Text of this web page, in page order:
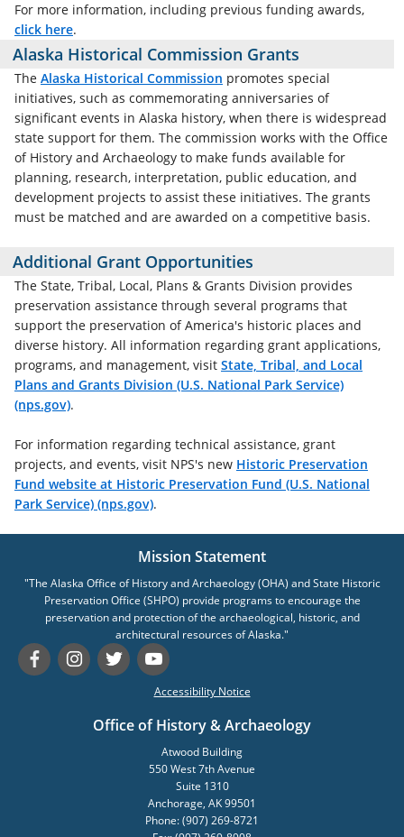
For more information, including previous funding awards,
click here.
Alaska Historical Commission Grants
The Alaska Historical Commission promotes special
initiatives, such as commemorating anniversaries of
significant events in Alaska history, when there is widespread
state support for them. The commission works with the Office
of History and Archaeology to make funds available for
planning, research, interpretation, public education, and
development projects to assist these initiatives. The grants
must be matched and are awarded on a competitive basis.
Additional Grant Opportunities
The State, Tribal, Local, Plans & Grants Division provides
preservation assistance through several programs that
support the preservation of America's historic places and
diverse history. All information regarding grant applications,
programs, and management, visit State, Tribal, and Local
Plans and Grants Division (U.S. National Park Service)
(nps.gov).
For information regarding technical assistance, grant
projects, and events, visit NPS's new Historic Preservation
Fund website at Historic Preservation Fund (U.S. National
Park Service) (nps.gov).
Mission Statement
"The Alaska Office of History and Archaeology (OHA) and State Historic
Preservation Office (SHPO) provide programs to encourage the
preservation and protection of the archaeological, historic, and
architectural resources of Alaska."
Accessibility Notice
Office of History & Archaeology
Atwood Building
550 West 7th Avenue
Suite 1310
Anchorage, AK 99501
Phone: (907) 269-8721